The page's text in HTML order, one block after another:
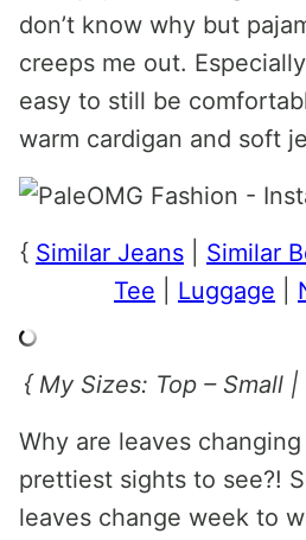
don’t know why but
creeps me out.
easy to still be
warm cardigan and soft
{ Similar Jeans Similar
Tee
Luggage
{ My Sizes: Top – Small
Why are leaves
prettiest sights to see?!
leaves change week to